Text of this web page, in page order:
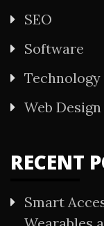
SEO
Software
Technology
Web Design
RECENT
Smart